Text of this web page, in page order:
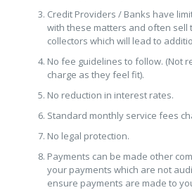
Credit Providers / Banks have
with these matters and often sell
collectors which will lead to
No fee guidelines to follow. (Not
charge as they feel fit).
No reduction in interest rates.
Standard monthly service fees
No legal protection.
Payments can be made other
your payments which are not
ensure payments are made to